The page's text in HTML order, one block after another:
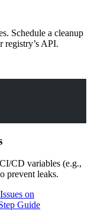
Schedule a cleanup
registry’s API.
CD variables (e.g.,
prevent leaks.
on
Guide